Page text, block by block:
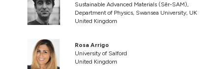
Sustainable Advanced Materials (Sêr-SAM),
Department of Physics, Swansea University, UK
United Kingdom
Rosa Arrigo
University of Salford
United Kingdom